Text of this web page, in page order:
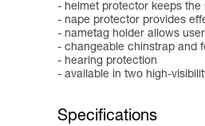
- helmet protector keeps the
- nape protector provides
- nametag holder allows
- changeable chinstrap and
- hearing protection
- available in two high-
Specifications